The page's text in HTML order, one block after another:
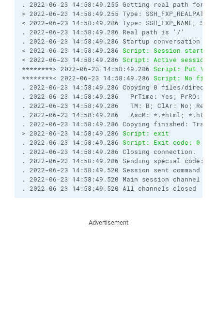
. 2022-06-23 14:58:49.255 Getting real path for
> 2022-06-23 14:58:49.255 Type:
< 2022-06-23 14:58:49.286 Type: SSH_FXP_NAME,
. 2022-06-23 14:58:49.286 Real path is '/'
. 2022-06-23 14:58:49.286 Startup conversation
< 2022-06-23 14:58:49.286 Script: Session started.
< 2022-06-23 14:58:49.286 Script: Active session:
********> 2022-06-23 14:58:49.286 Script: Put
********< 2022-06-23 14:58:49.286 Script: No file
. 2022-06-23 14:58:49.286 Copying 0 files/
. 2022-06-23 14:58:49.286   PrTime: Yes; PrRO:
. 2022-06-23 14:58:49.286   TM: B; ClAr: No;
. 2022-06-23 14:58:49.286   AscM: *.*html;
. 2022-06-23 14:58:49.286 Copying finished:
> 2022-06-23 14:58:49.286 Script: exit
. 2022-06-23 14:58:49.286 Script: Exit code: 0
. 2022-06-23 14:58:49.286 Closing connection.
. 2022-06-23 14:58:49.286 Sending special code: 1
. 2022-06-23 14:58:49.520 Session sent command
. 2022-06-23 14:58:49.520 Main session channel
. 2022-06-23 14:58:49.520 All channels closed
Advertisement